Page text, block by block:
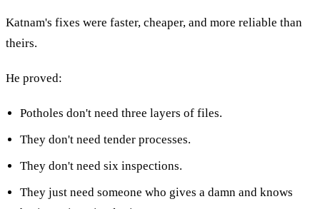
Katnam's fixes were faster, cheaper, and more reliable than
theirs.
He proved:
Potholes don't need three layers of files.
They don't need tender processes.
They don't need six inspections.
They just need someone who gives a damn and knows